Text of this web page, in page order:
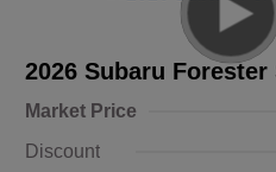
2026 Subaru Forester
Market Price
Discount